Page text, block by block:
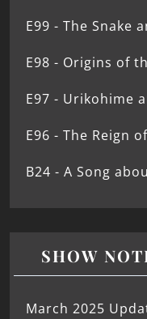
E99 - The Snake
E98 - Origins of
E97 - Urikohime
E96 - The Reign
B24 - A Song
SHOW
March 2025